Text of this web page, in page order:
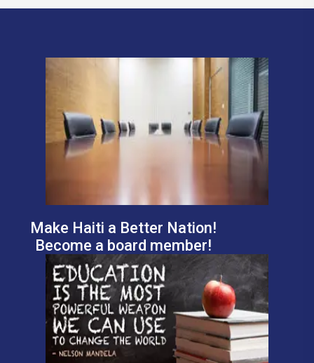
Make Haiti a Better Nation!
Become a board member!